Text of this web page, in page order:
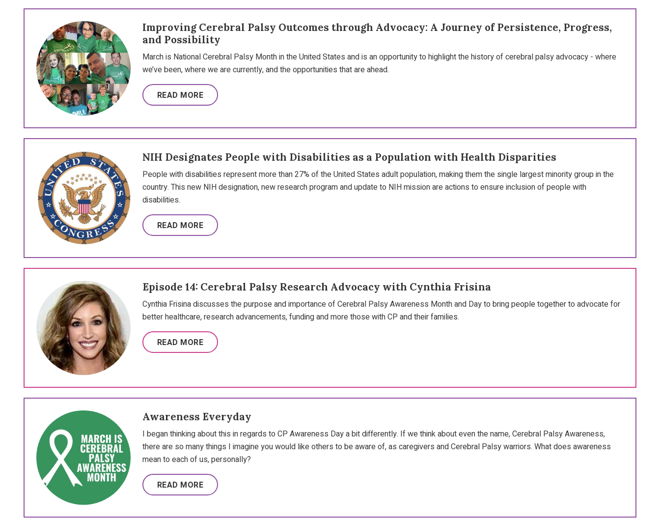
Improving Cerebral Palsy Outcomes through Advocacy: A Journey of Persistence, Progress,
and Possibility
March is National Cerebral Palsy Month in the United States and is an opportunity to highlight the history of cerebral palsy advocacy - where
we’ve been, where we are currently, and the opportunities that are ahead.
READ MORE
NIH Designates People with Disabilities as a Population with Health Disparities
People with disabilities represent more than 27% of the United States adult population, making them the single largest minority group in the
country. This new NIH designation, new research program and update to NIH mission are actions to ensure inclusion of people with
disabilities.
READ MORE
Episode 14: Cerebral Palsy Research Advocacy with Cynthia Frisina
Cynthia Frisina discusses the purpose and importance of Cerebral Palsy Awareness Month and Day to bring people together to advocate for
better healthcare, research advancements, funding and more those with CP and their families.
READ MORE
Awareness Everyday
I began thinking about this in regards to CP Awareness Day a bit differently. If we think about even the name, Cerebral Palsy Awareness,
there are so many things I imagine you would like others to be aware of, as caregivers and Cerebral Palsy warriors. What does awareness
mean to each of us, personally?
READ MORE